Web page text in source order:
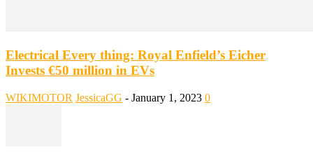
Electrical Every thing: Royal Enfield’s Eicher
Invests €50 million in EVs
WIKIMOTOR JessicaGG - January 1, 2023 0